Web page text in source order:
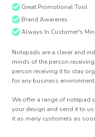
Great Promotional Tool
Brand Awarenes
Always In Customer's
Notepads are a clever and
minds of the person
person receiving it to stay
for any business environment.
We offer a range of notepad
your design and send it to
it as many customers as